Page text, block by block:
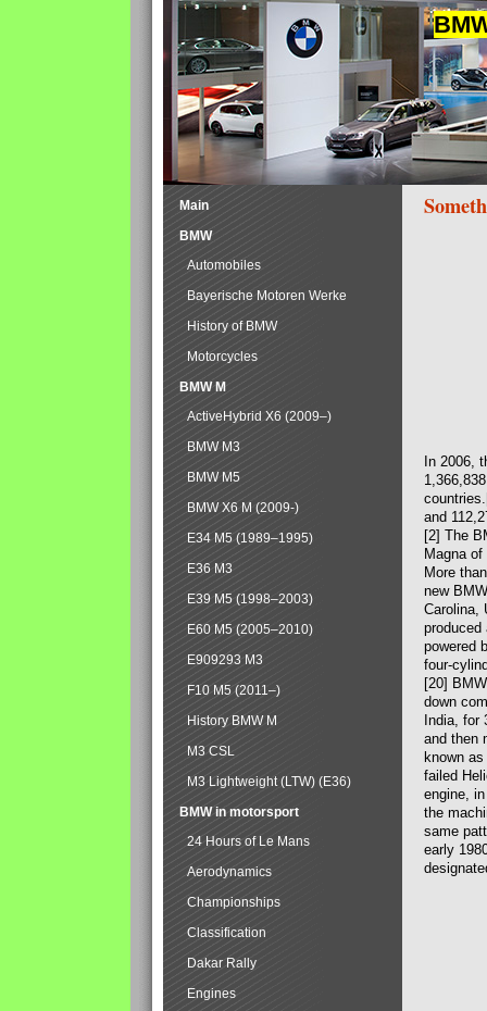
In 2006,
and
[2] The
Magna
More
new
Carolina,
produced
powered
four-
[20]
down
India, for
and then
known
failed
engine,
the
same
early
Main
BMW
Automobiles
Bayerische Motoren Werke
History of BMW
Motorcycles
BMW M
ActiveHybrid X6 (2009–)
BMW M3
BMW M5
BMW X6 M (2009-)
E34 M5 (1989–1995)
E36 M3
E39 M5 (1998–2003)
E60 M5 (2005–2010)
E909293 M3
F10 M5 (2011–)
History BMW M
M3 CSL
M3 Lightweight (LTW) (E36)
BMW in motorsport
24 Hours of Le Mans
Aerodynamics
Championships
Classification
Dakar Rally
Engines